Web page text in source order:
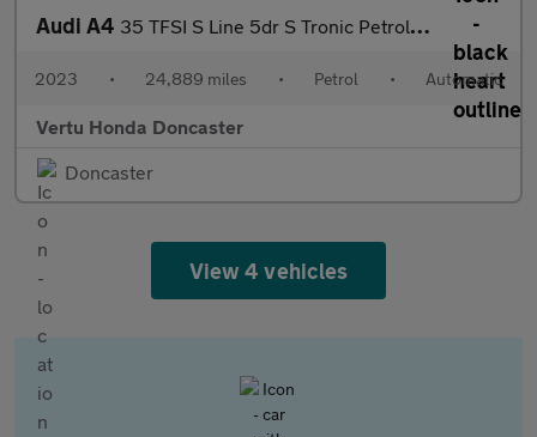
Audi A4 35 TFSI S Line 5dr S Tronic Petrol Estate
2023 • 24,889 miles • Petrol • Automatic
Vertu Honda Doncaster
Doncaster
View 4 vehicles